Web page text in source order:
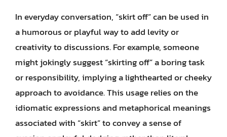
In everyday conversation, “skirt off” can be used in
a humorous or playful way to add levity or
creativity to discussions. For example, someone
might jokingly suggest “skirting off” a boring task
or responsibility, implying a lighthearted or cheeky
approach to avoidance. This usage relies on the
idiomatic expressions and metaphorical meanings
associated with “skirt” to convey a sense of